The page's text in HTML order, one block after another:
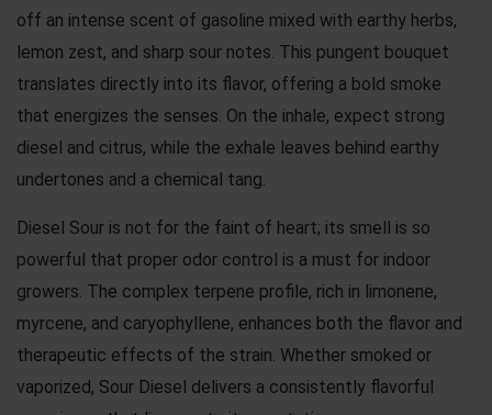
off an intense scent of gasoline mixed with earthy herbs,
lemon zest, and sharp sour notes. This pungent bouquet
translates directly into its flavor, offering a bold smoke
that energizes the senses. On the inhale, expect strong
diesel and citrus, while the exhale leaves behind earthy
undertones and a chemical tang.
Diesel Sour is not for the faint of heart; its smell is so
powerful that proper odor control is a must for indoor
growers. The complex terpene profile, rich in limonene,
myrcene, and caryophyllene, enhances both the flavor and
therapeutic effects of the strain. Whether smoked or
vaporized, Sour Diesel delivers a consistently flavorful